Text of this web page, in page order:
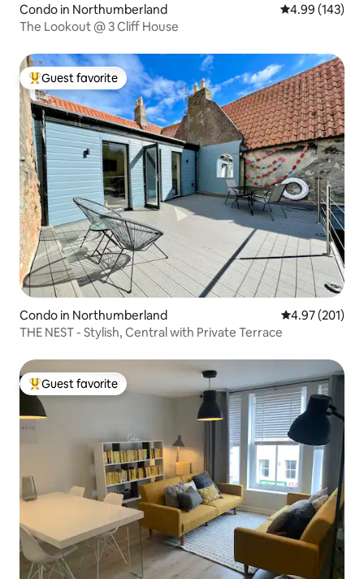
Condo in Northumberland 4.99 out of 5
4.99 (143)
The Lookout @ 3 Cliff House
Top guest favorite
Guest favorite
Condo in Northumberland 4.97 out of 5
4.97 (201)
THE NEST - Stylish, Central with Private Terrace
Top guest favorite
Guest favorite